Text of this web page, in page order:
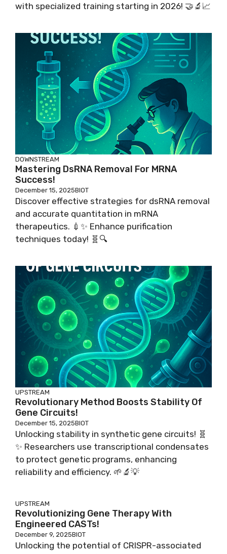
with specialized training starting in 2026! 🤝🔬📈
DOWNSTREAM
Mastering DsRNA Removal For MRNA
Success!
December 15, 2025BIOT
Discover effective strategies for dsRNA removal
and accurate quantitation in mRNA
therapeutics. 💉✨ Enhance purification
techniques today! 🧬🔍
UPSTREAM
Revolutionary Method Boosts Stability Of
Gene Circuits!
December 15, 2025BIOT
Unlocking stability in synthetic gene circuits! 🧬
✨ Researchers use transcriptional condensates
to protect genetic programs, enhancing
reliability and efficiency. 🌱🔬💡
UPSTREAM
Revolutionizing Gene Therapy With
Engineered CASTs!
December 9, 2025BIOT
Unlocking the potential of CRISPR-associated